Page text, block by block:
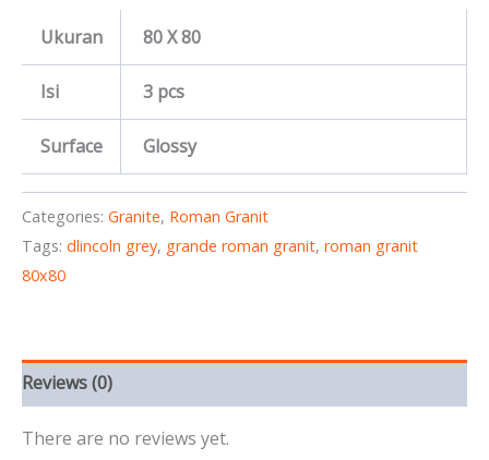
Ukuran 80 X 80
Isi 3 pcs
Surface Glossy
Categories: Granite, Roman Granit
Tags: dlincoln grey, grande roman granit, roman granit
80x80
Reviews (0)
There are no reviews yet.